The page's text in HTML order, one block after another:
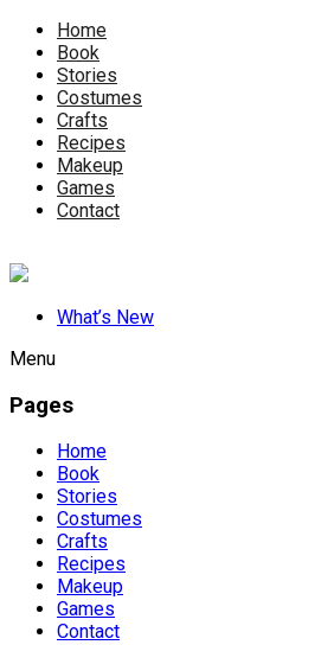
Home
Book
Stories
Costumes
Crafts
Recipes
Makeup
Games
Contact
What’s New
Menu
Pages
Home
Book
Stories
Costumes
Crafts
Recipes
Makeup
Games
Contact